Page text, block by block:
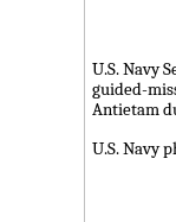
U.S. Navy
guided-
Antietam
U.S. Navy